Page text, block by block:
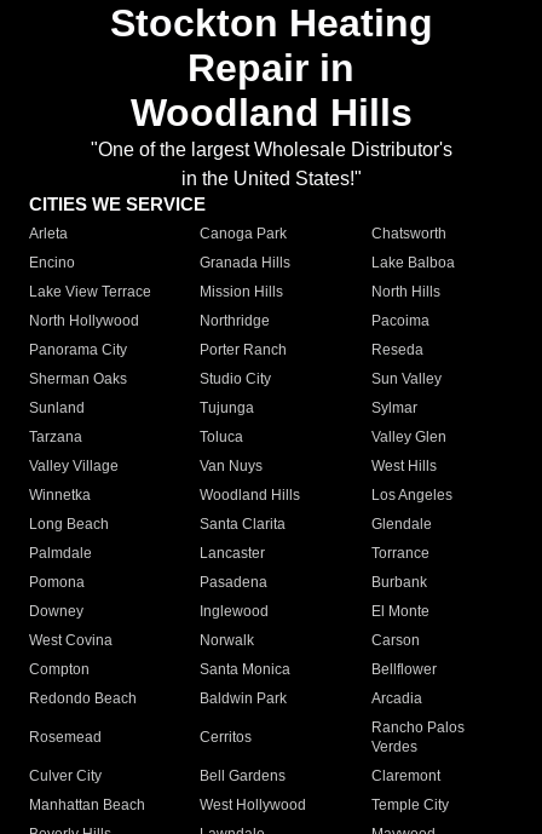
Stockton Heating
Repair in
Woodland Hills
"One of the largest Wholesale Distributor's
in the United States!"
CITIES WE SERVICE
Arleta Canoga Park
Chatsworth
Encino
Granada Hills
Lake Balboa
Lake View Terrace
Mission Hills
North Hills
North Hollywood
Northridge
Pacoima
Panorama City
Porter Ranch
Reseda
Sherman Oaks
Studio City
Sun Valley
Sunland
Tujunga
Sylmar
Tarzana
Toluca
Valley Glen
Valley Village
Van Nuys
West Hills
Winnetka
Woodland Hills
Los Angeles
Long Beach
Santa Clarita
Glendale
Palmdale
Lancaster
Torrance
Pomona
Pasadena
Burbank
Downey
Inglewood
El Monte
West Covina
Norwalk
Carson
Compton
Santa Monica
Bellflower
Redondo Beach
Baldwin Park Arcadia
Rosemead Cerritos
Rancho Palos
Verdes
Culver City
Bell Gardens
Claremont
Manhattan Beach
West Hollywood
Temple City